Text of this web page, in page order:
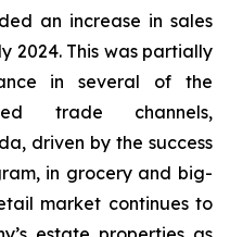
an increase in sales
2024. This was partially
in several of the
trade channels,
driven by the success
in grocery and big-
market continues to